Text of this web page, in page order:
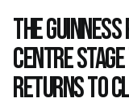
The
centre
returns to